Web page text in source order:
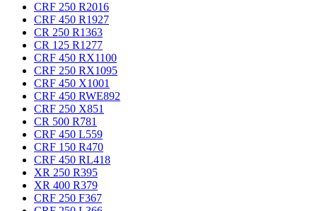
CRF 250 R2016
CRF 450 R1927
CR 250 R1363
CR 125 R1277
CRF 450 RX1100
CRF 250 RX1095
CRF 450 X1001
CRF 450 RWE892
CRF 250 X851
CR 500 R781
CRF 450 L559
CRF 150 R470
CRF 450 RL418
XR 250 R395
XR 400 R379
CRF 250 F367